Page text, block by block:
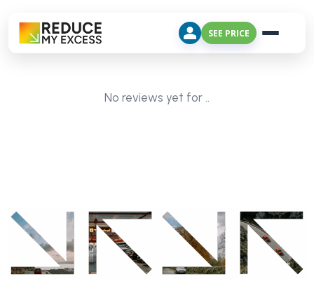
SEE PRICE
No reviews yet for ..